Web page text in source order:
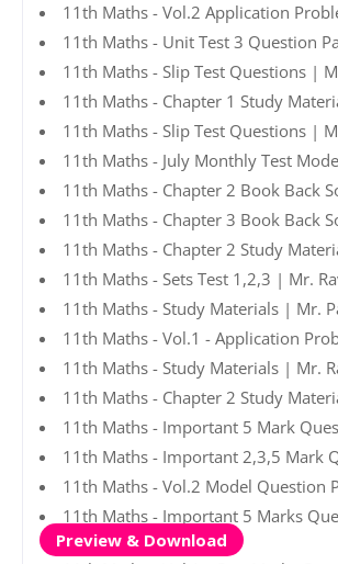
11th Maths - Vol.2 Application
11th Maths - Unit Test 3 Question
11th Maths - Slip Test Questions |
11th Maths - Chapter 1 Study
11th Maths - Slip Test Questions |
11th Maths - July Monthly Test
11th Maths - Chapter 2 Book Back
11th Maths - Chapter 3 Book Back
11th Maths - Chapter 2 Study
11th Maths - Sets Test 1,2,3 | Mr.
11th Maths - Study Materials | Mr.
11th Maths - Vol.1 - Application
11th Maths - Study Materials | Mr.
11th Maths - Chapter 2 Study
11th Maths - Important 5 Mark
11th Maths - Important 2,3,5 Mark
11th Maths - Vol.2 Model Question
11th Maths - Important 5 Marks
Preview & Download